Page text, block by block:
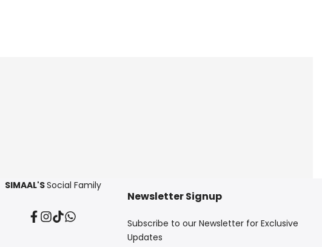
SIMAAL'SSocial Family
Facebook
Instagram
TikTokTranslation
en.general.social.links.whatsapp
Newsletter Signup
Subscribe to our Newsletter for Exclusive
Updates